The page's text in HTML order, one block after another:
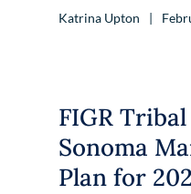
Katrina Upton
FIGR
Sonoma
Plan for